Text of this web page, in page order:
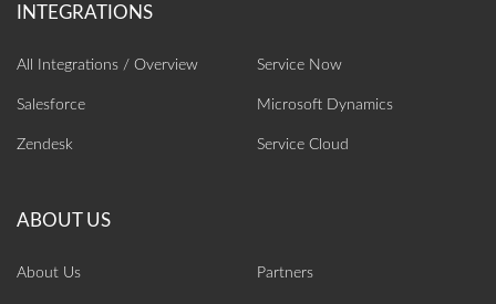
All Integrations / Overview
Salesforce
Zendesk
Service Now
Microsoft Dynamics
Service Cloud
About Us Partners